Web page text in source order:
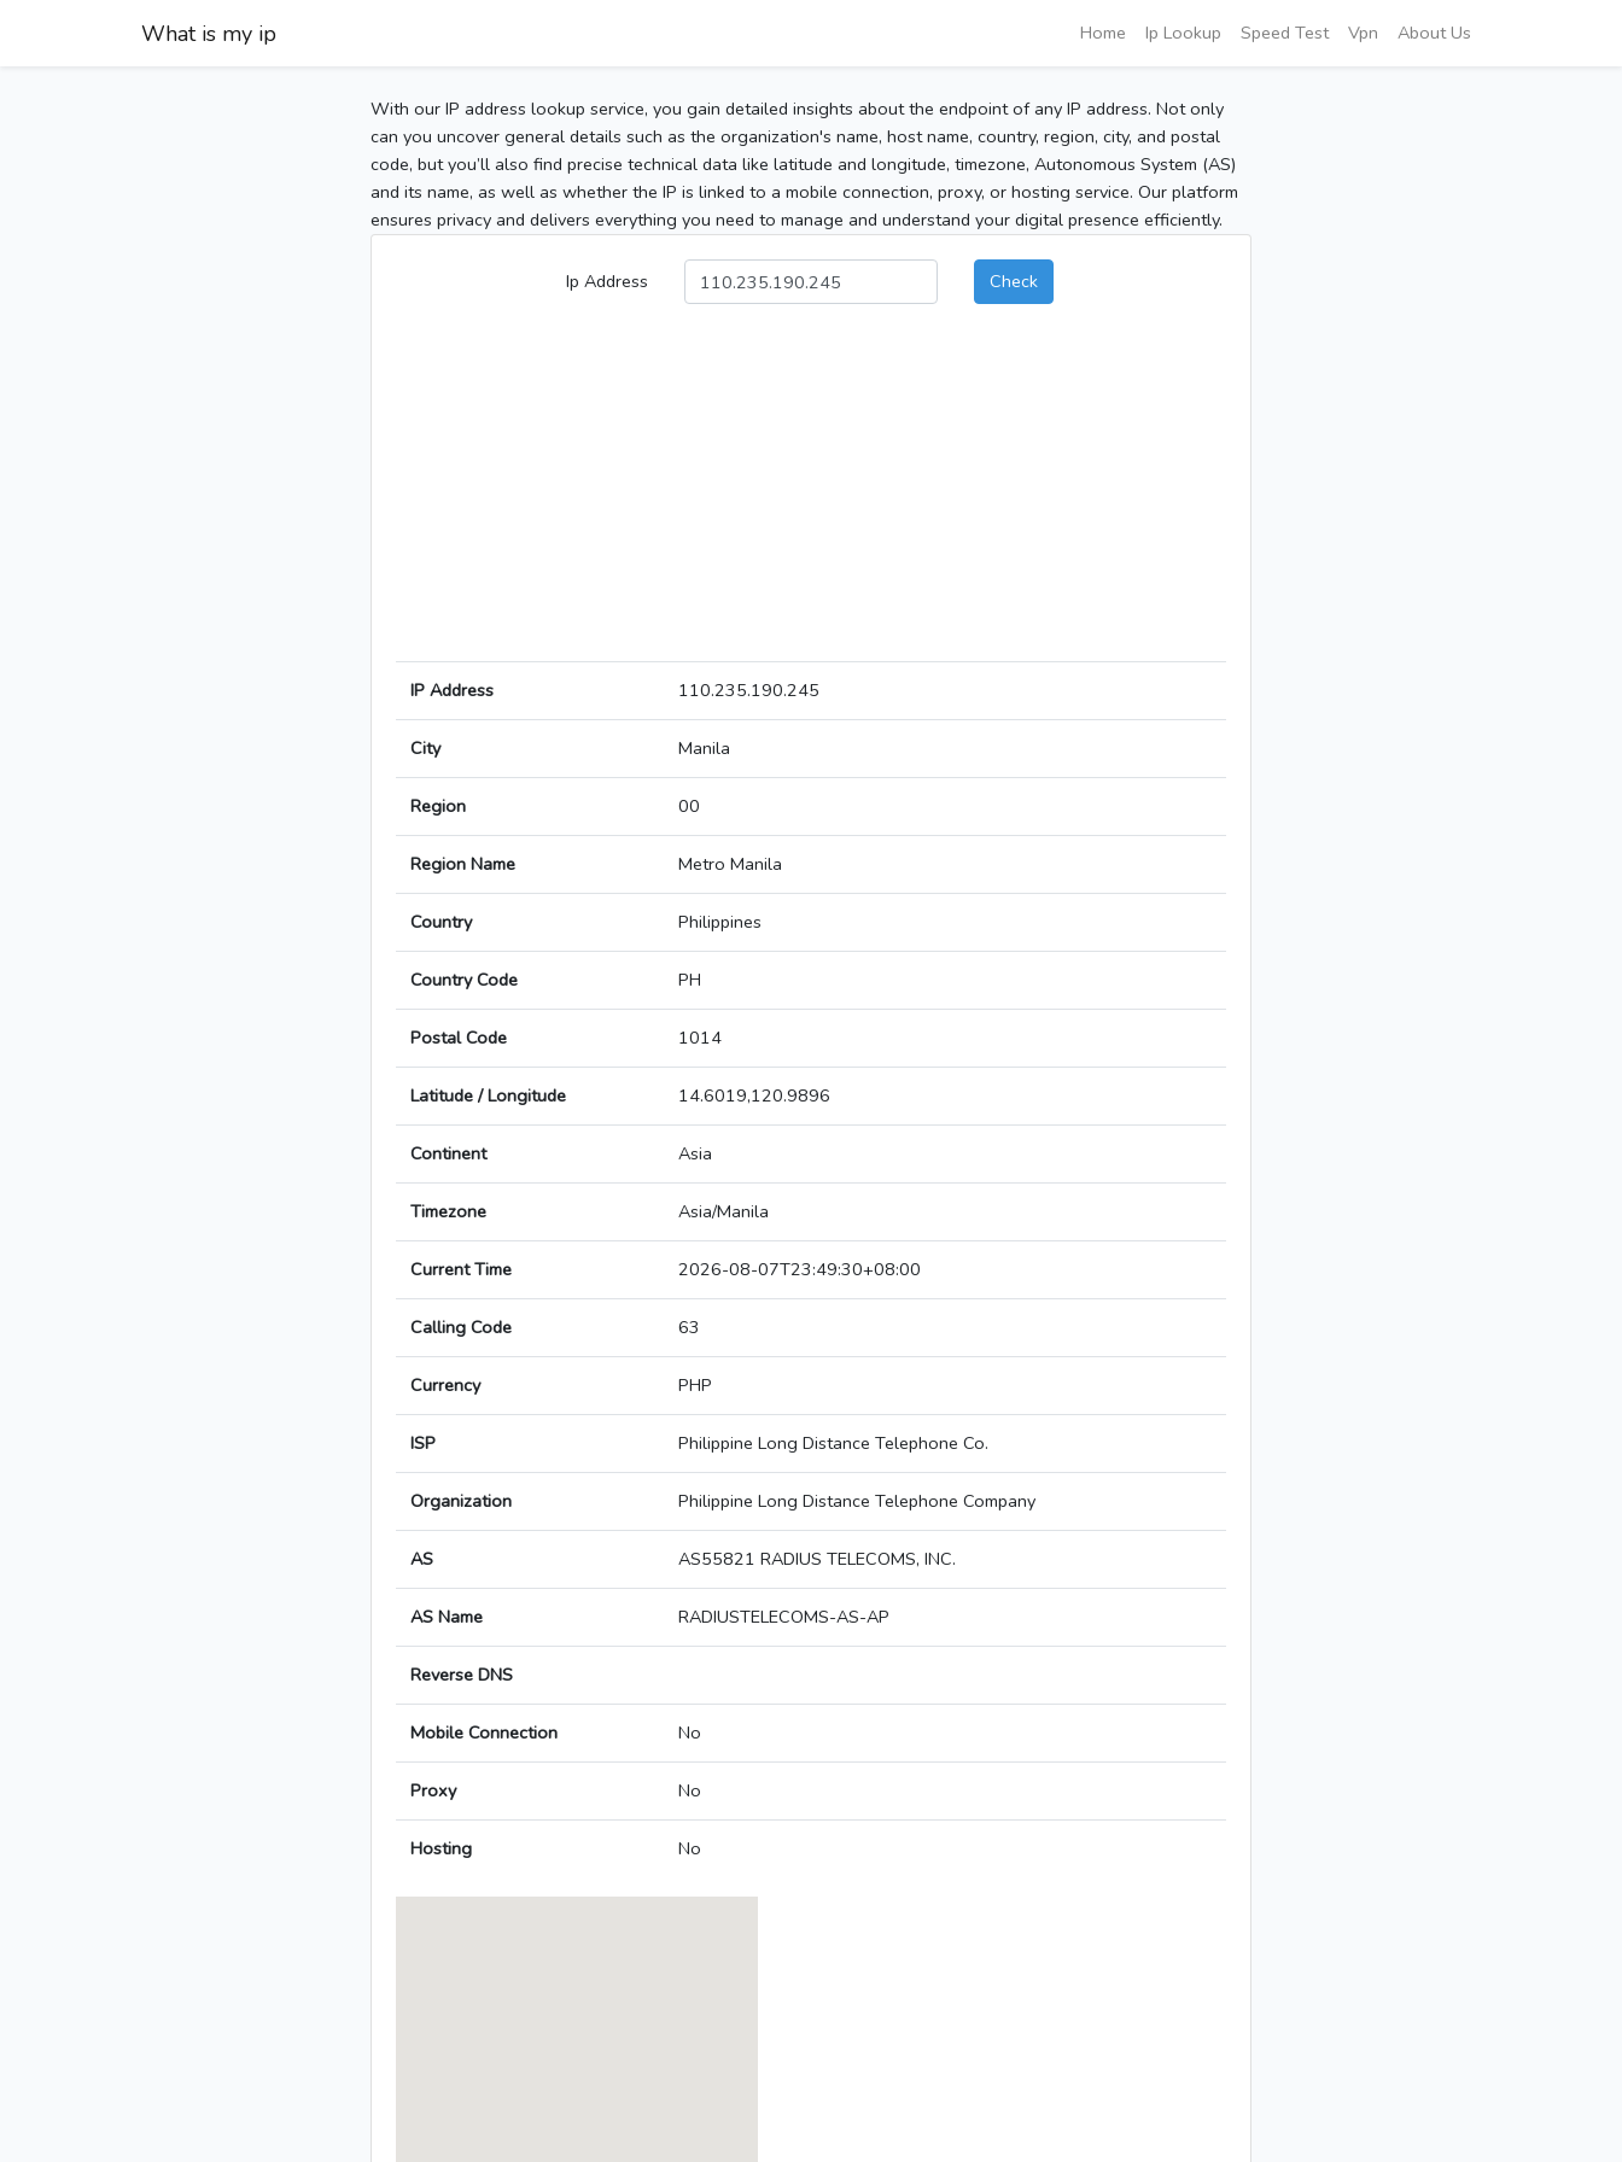
What is my ip Home Ip Lookup Speed Test Vpn About Us
With our IP address lookup service, you gain detailed insights about the endpoint of any IP address. Not only
can you uncover general details such as the organization's name, host name, country, region, city, and postal
code, but you’ll also find precise technical data like latitude and longitude, timezone, Autonomous System (AS)
and its name, as well as whether the IP is linked to a mobile connection, proxy, or hosting service. Our platform
ensures privacy and delivers everything you need to manage and understand your digital presence efficiently.
Ip Address Check
IP Address 110.235.190.245
City Manila
Region 00
Region Name Metro Manila
Country Philippines
Country Code PH
Postal Code 1014
Latitude / Longitude 14.6019,120.9896
Continent Asia
Timezone Asia/Manila
Current Time 2026-08-07T23:49:30+08:00
Calling Code 63
Currency PHP
ISP Philippine Long Distance Telephone Co.
Organization Philippine Long Distance Telephone Company
AS AS55821 RADIUS TELECOMS, INC.
AS Name RADIUSTELECOMS-AS-AP
Reverse DNS
Mobile Connection No
Proxy No
Hosting No